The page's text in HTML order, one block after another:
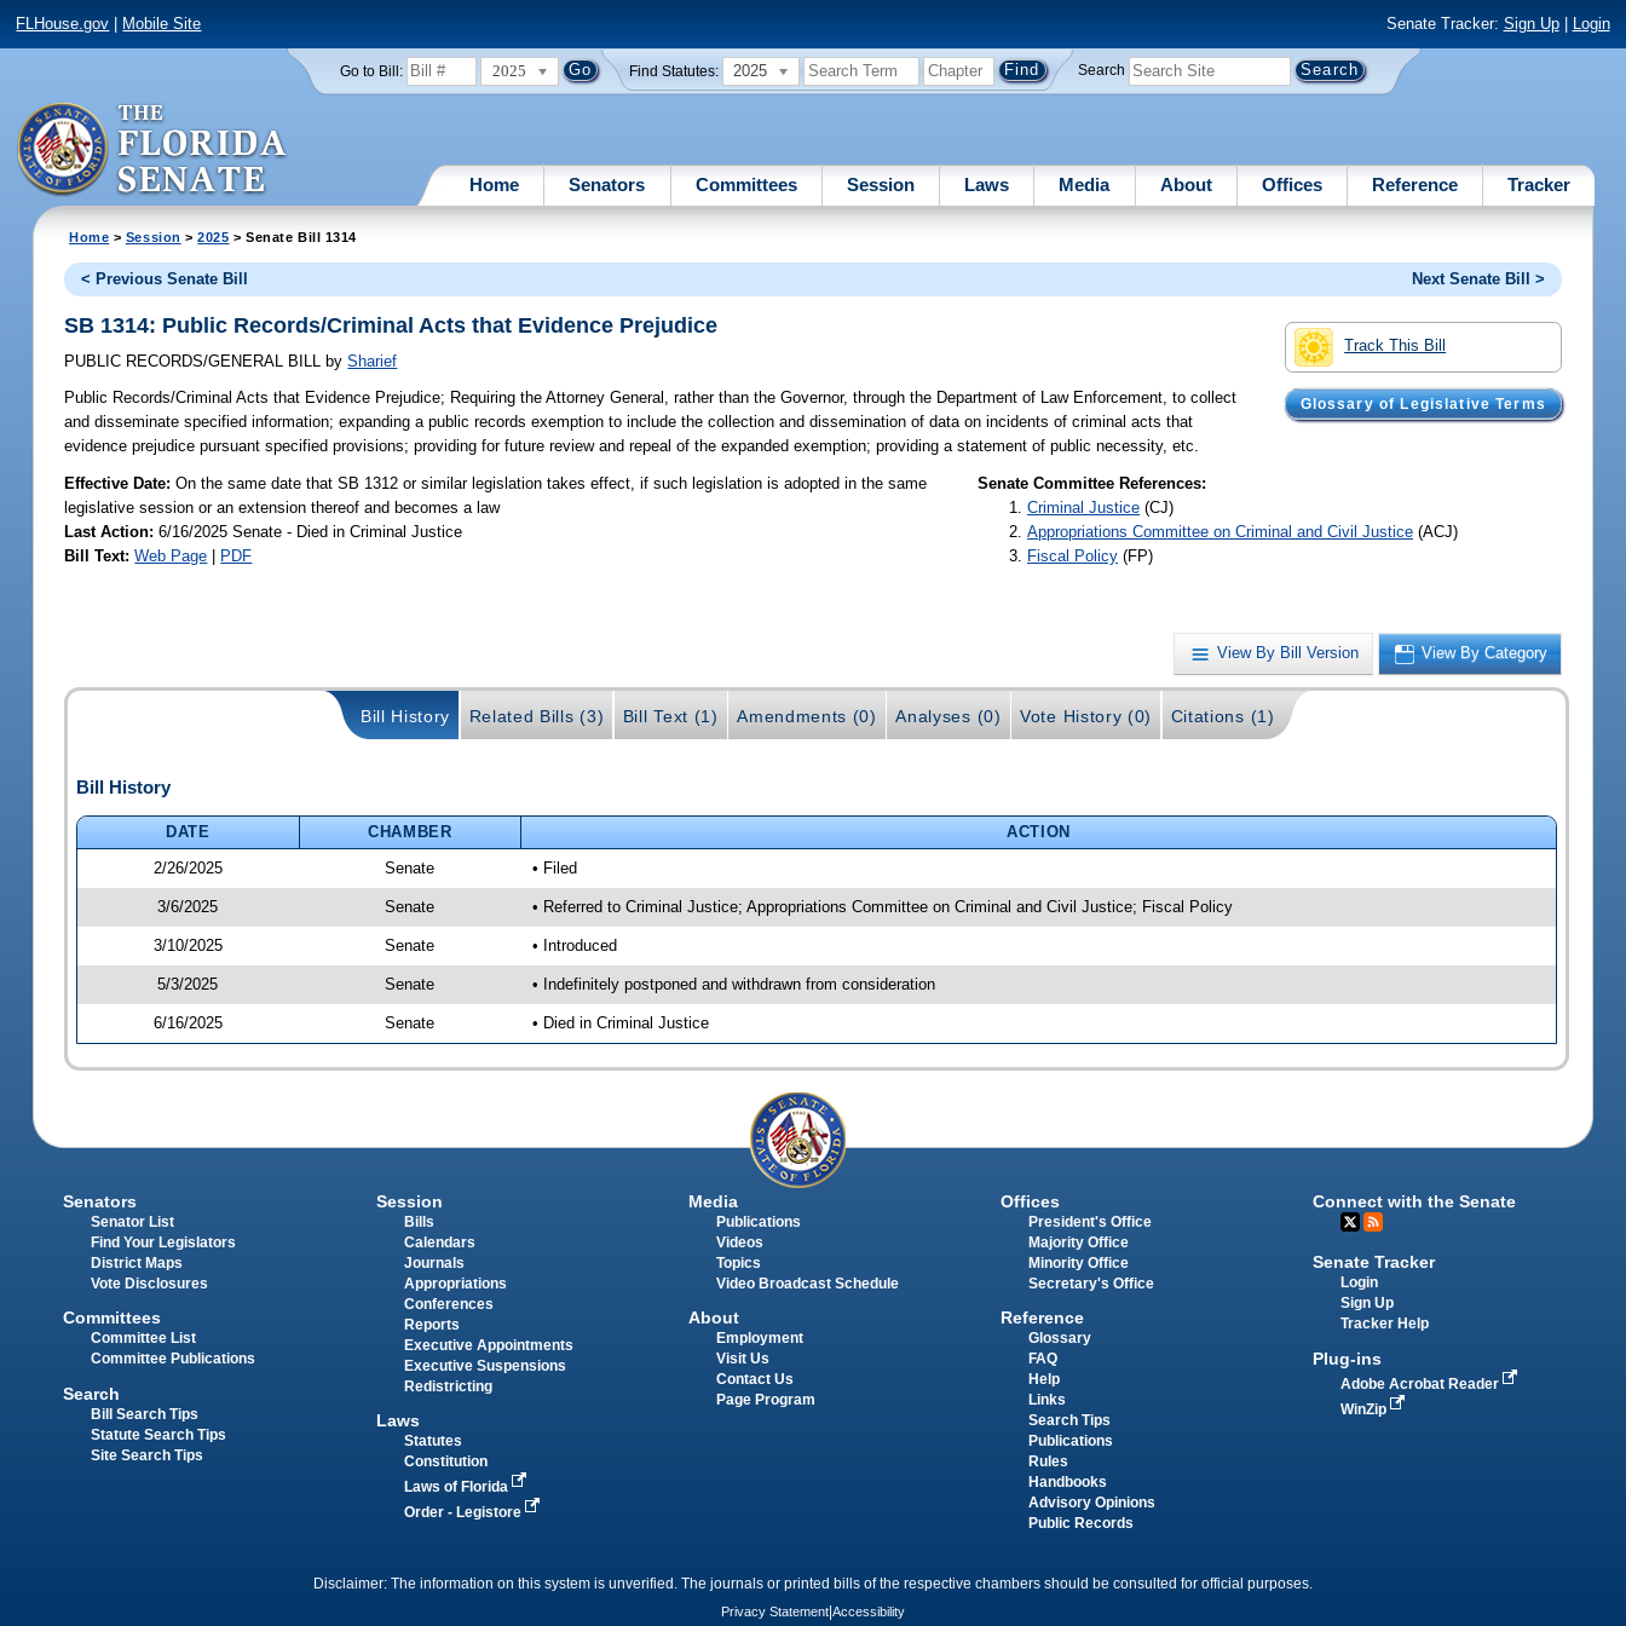
FLHouse.gov Mobile Site Senate Tracker: Sign Up| Login
Go to Bill: 2025 Find Statutes: 2025 Search
Home Senators Committees Session Laws Media About Offices Reference Tracker
Home > Session >2025 > Senate Bill 1314
< Previous Senate Bill Next Senate Bill >
Track This Bill
Glossary of Legislative Terms
SB 1314: Public Records/Criminal Acts that Evidence Prejudice
PUBLIC RECORDS/GENERAL BILL by Sharief
Public Records/Criminal Acts that Evidence Prejudice; Requiring the Attorney General, rather than the Governor, through the Department of Law Enforcement, to collect
and disseminate specified information; expanding a public records exemption to include the collection and dissemination of data on incidents of criminal acts that
evidence prejudice pursuant specified provisions; providing for future review and repeal of the expanded exemption; providing a statement of public necessity, etc.
Effective Date:On the same date that SB 1312 or similar legislation takes effect, if such legislation is adopted in the same
legislative session or an extension thereof and becomes a law
Last Action: 6/16/2025 Senate - Died in Criminal Justice
Bill Text: Web Page | PDF
Senate Committee References:
Criminal Justice (CJ)
Appropriations Committee on Criminal and Civil Justice (ACJ)
Fiscal Policy (FP)
View By Bill Version View By Category
Bill History Related Bills (3) Bill Text (1) Amendments (0) Analyses (0) Vote History (0) Citations (1)
Bill History
DATE CHAMBER
ACTION
2/26/2025
Senate • Filed
3/6/2025 Senate • Referred to Criminal Justice; Appropriations Committee on Criminal and Civil Justice; Fiscal Policy
3/10/2025 Senate • Introduced
5/3/2025 Senate • Indefinitely postponed and withdrawn from consideration
6/16/2025 Senate • Died in Criminal Justice
Senators
Senator List
Find Your Legislators
District Maps
Vote Disclosures
Committees
Committee List
Committee Publications
Search
Bill Search Tips
Statute Search Tips
Site Search Tips
Session
Bills
Calendars
Journals
Appropriations
Conferences
Reports
Executive Appointments
Executive Suspensions
Redistricting
Laws
Statutes
Constitution
Laws of Florida
Order - Legistore
Media
Publications
Videos
Topics
Video Broadcast Schedule
About
Employment
Visit Us
Contact Us
Page Program
Offices
President's Office
Majority Office
Minority Office
Secretary's Office
Reference
Glossary
FAQ
Help
Links
Search Tips
Publications
Rules
Handbooks
Advisory Opinions
Public Records
Connect with the Senate
Senate Tracker
Login
Sign Up
Tracker Help
Plug-ins
Adobe Acrobat Reader
WinZip
Disclaimer: The information on this system is unverified. The journals or printed bills of the respective chambers should be consulted for official purposes.
Privacy Statement Accessibility